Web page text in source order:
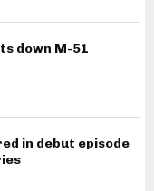
down M-51
in debut episode